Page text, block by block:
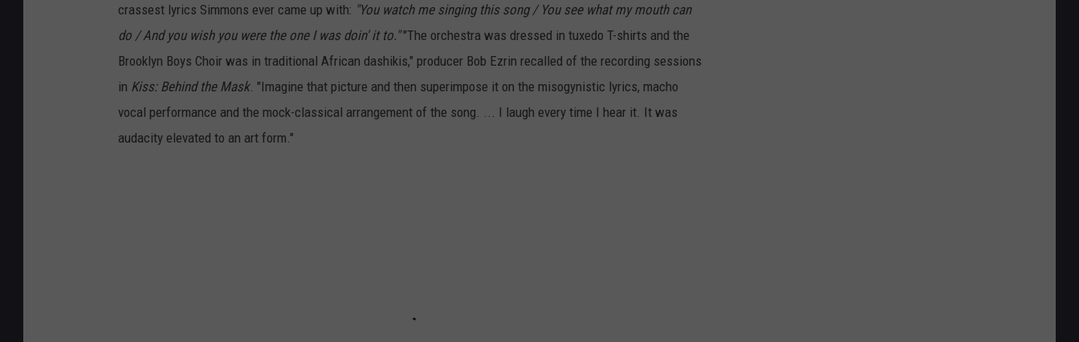
crassest lyrics Simmons ever came up with: "You watch me singing this song / You see what my mouth can
do / And you wish you were the one I was doin' it to.""The orchestra was dressed in tuxedo T-shirts and the
Brooklyn Boys Choir was in traditional African dashikis," producer Bob Ezrin recalled of the recording sessions
in Kiss: Behind the Mask. "Imagine that picture and then superimpose it on the misogynistic lyrics, macho
vocal performance and the mock-classical arrangement of the song. ... I laugh every time I hear it. It was
audacity elevated to an art form."